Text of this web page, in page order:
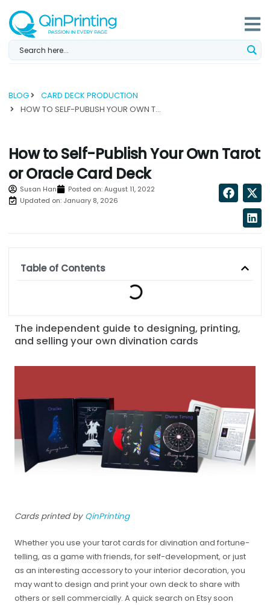
content
BLOG
CARD DECK PRODUCTION
HOW TO SELF-PUBLISH YOUR OWN TAROT OR ORACLE CARD DECK...
How to Self-Publish Your Own Tarot
or Oracle Card Deck
Susan Han Posted on: August 11, 2022
Updated on: January 8, 2026
The independent guide to designing, printing,
and selling your own divination cards
Cards printed by QinPrinting
Whether you use your tarot cards for divination and fortune-
telling, as a game with friends, for self-development, or just
as an interesting accessory to your interior decoration, you
may want to design and print your own deck to share with
others or sell commercially. A quick search on Etsy soon
Table of Contents